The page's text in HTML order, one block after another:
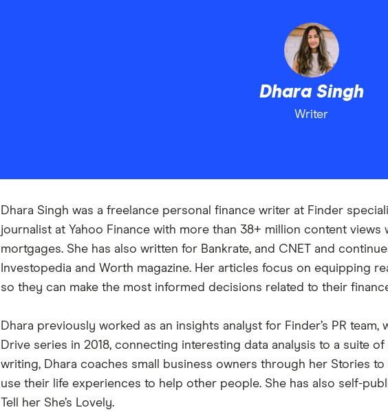
Dhara Singh
Writer
Dhara Singh was a freelance personal finance writer at Finder
journalist at Yahoo Finance with more than 38+ million content
mortgages. She has also written for Bankrate, and CNET and
Investopedia and Worth magazine. Her articles focus on equipping
so they can make the most informed decisions related to their
Dhara previously worked as an insights analyst for Finder’s PR
Drive series in 2018, connecting interesting data analysis to a suite
writing, Dhara coaches small business owners through her Stories
use their life experiences to help other people. She has also self-
Tell her She’s Lovely.